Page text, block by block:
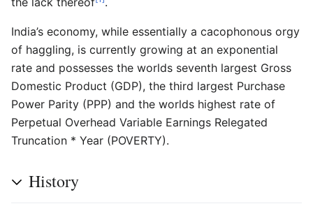
India’s economy, while essentially a cacophonous orgy
of haggling, is currently growing at an exponential
rate and possesses the worlds seventh largest Gross
Domestic Product (GDP), the third largest Purchase
Power Parity (PPP) and the worlds highest rate of
Perpetual Overhead Variable Earnings Relegated
Truncation * Year (POVERTY).
History